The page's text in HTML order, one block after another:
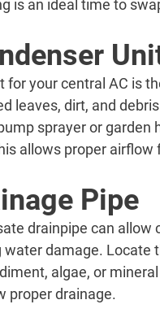
is an ideal time to
for your central AC is
leaves, dirt, and
sprayer or
allows proper airflow
Pipe
drainpipe can
damage. Locate
algae, or
proper drainage.